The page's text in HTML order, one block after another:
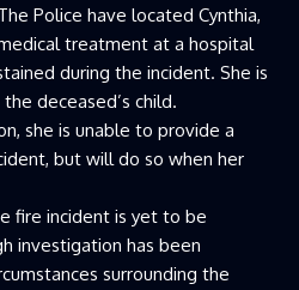
Police have located Cynthia,
treatment at a hospital
during the incident. She is
deceased’s child.
she is unable to provide a
but will do so when her
fire incident is yet to be
investigation has been
surrounding the